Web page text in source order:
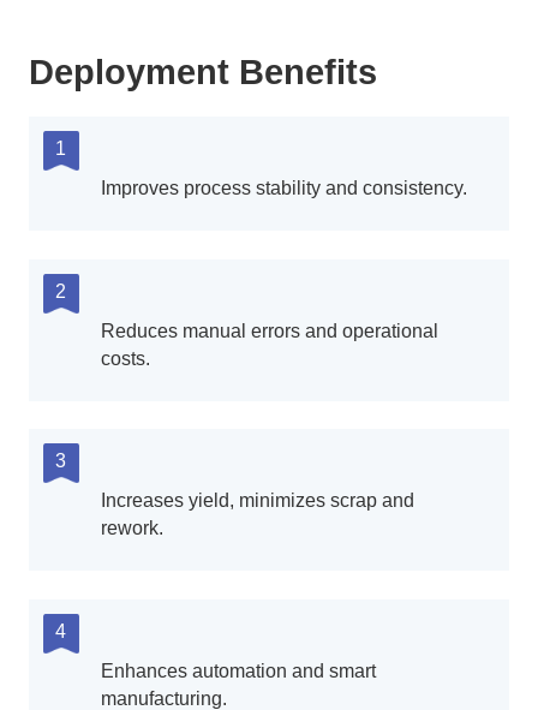
Deployment Benefits
1
Improves process stability and consistency.
2
Reduces manual errors and operational
costs.
3
Increases yield, minimizes scrap and
rework.
4
Enhances automation and smart
manufacturing.